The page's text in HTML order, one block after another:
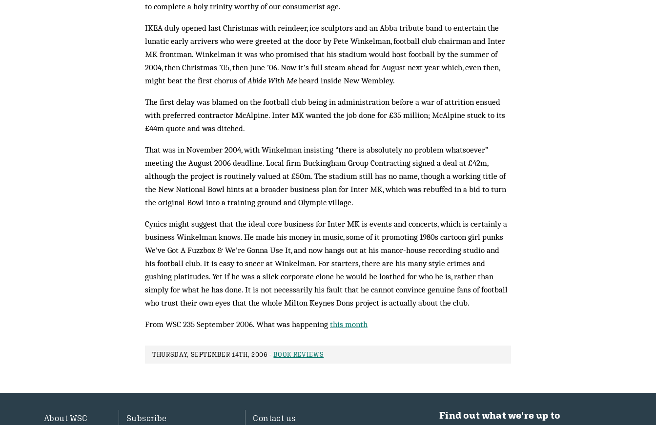
to complete a holy trinity worthy of our consumerist age.
IKEA duly opened last Christmas with reindeer, ice sculptors and an Abba tribute band to entertain the
lunatic early arrivers who were greeted at the door by Pete Winkelman, football club chairman and Inter
MK frontman. Winkelman it was who promised that his stadium would host football by the summer of
2004, then Christmas ’05, then June ’06. Now it’s full steam ahead for August next year which, even then,
might beat the first chorus ofAbide With Me heard inside New Wembley.
The first delay was blamed on the football club being in administration before a war of attrition ensued
with preferred contractor McAlpine. Inter MK wanted the job done for £35 million; McAlpine stuck to its
£44m quote and was ditched.
That was in November 2004, with Winkelman insisting “there is absolutely no problem whatsoever”
meeting the August 2006 deadline. Local firm Buckingham Group Contracting signed a deal at £42m,
although the project is routinely valued at £50m. The stadium still has no name, though a working title of
the New National Bowl hints at a broader business plan for Inter MK, which was rebuffed in a bid to turn
the original Bowl into a training ground and Olympic village.
Cynics might suggest that the ideal core business for Inter MK is events and concerts, which is certainly a
business Winkelman knows. He made his money in music, some of it promoting 1980s cartoon girl punks
We’ve Got A Fuzzbox & We’re Gonna Use It, and now hangs out at his manor-house recording studio and
his football club. It is easy to sneer at Winkelman. For starters, there are his many style crimes and
gushing platitudes. Yet if he was a slick corporate clone he would be loathed for who he is, rather than
simply for what he has done. It is not necessarily his fault that he cannot convince genuine fans of football
who trust their own eyes that the whole Milton Keynes Dons project is actually about the club.
From WSC 235 September 2006. What was happening this month
THURSDAY, SEPTEMBER 14TH, 2006 -BOOK REVIEWS
About WSC Subscribe Contact us Find out what we're up to